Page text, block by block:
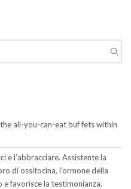
all-you-can-eat buf fets within
e l’abbracciare. Assistente la
di ossitocina, l’ormone della
favorisce la testimonianza.